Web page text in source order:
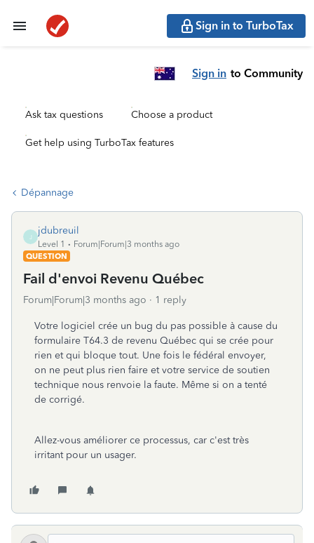
Sign in to TurboTax
Sign in to Community
Ask tax questions Choose a product
Get help using TurboTax features
Dépannage
J
jdubreuil
Level 1
Forum|Forum|3 months ago
QUESTION
Fail d'envoi Revenu Québec
Forum|Forum|3 months ago 1 reply
Votre logiciel crée un bug du pas possible à cause du
formulaire T64.3 de revenu Québec qui se crée pour
rien et qui bloque tout. Une fois le fédéral envoyer,
on ne peut plus rien faire et votre service de soutien
technique nous renvoie la faute. Même si on a tenté
de corrigé.
Allez-vous améliorer ce processus, car c'est très
irritant pour un usager.